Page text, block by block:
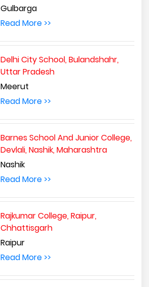
Gulbarga
Read More >>
Delhi City School, Bulandshahr,
Uttar Pradesh
Meerut
Read More >>
Barnes School And Junior College,
Devlali, Nashik, Maharashtra
Nashik
Read More >>
Rajkumar College, Raipur,
Chhattisgarh
Raipur
Read More >>